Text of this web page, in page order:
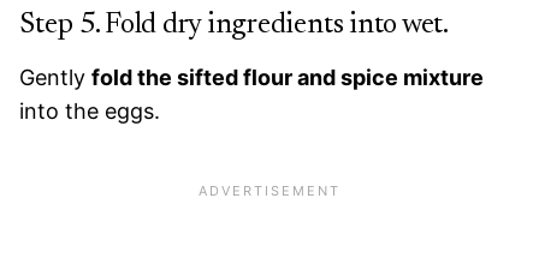
Step 5. Fold dry ingredients into wet.
Gently fold the sifted flour and spice mixture
into the eggs.